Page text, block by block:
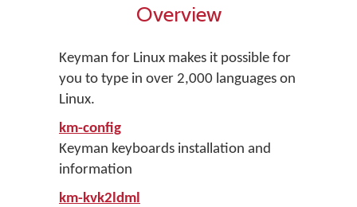
Overview
Keyman for Linux makes it possible for
you to type in over 2,000 languages on
Linux.
km-config
Keyman keyboards installation and
information
km-kvk2ldml